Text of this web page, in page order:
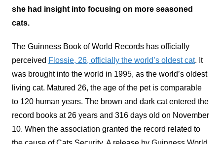
she had insight into focusing on more seasoned
cats.
The Guinness Book of World Records has officially
perceived Flossie, 26, officially the world’s oldest cat. It
was brought into the world in 1995, as the world’s oldest
living cat. Matured 26, the age of the pet is comparable
to 120 human years. The brown and dark cat entered the
record books at 26 years and 316 days old on November
10. When the association granted the record related to